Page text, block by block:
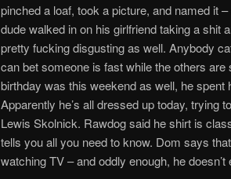
pinched a loaf, took a picture, and named it
dude walked in on his girlfriend taking a shit
pretty fucking disgusting as well. Anybody
can bet someone is fast while the others are
birthday was this weekend as well, he
Apparently he’s all dressed up today, trying
Lewis Skolnick. Rawdog said he shirt is
tells you all you need to know. Dom says
watching TV – and oddly enough, he doesn’t